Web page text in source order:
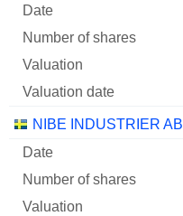
Company
NIBE INDUSTRIER AB